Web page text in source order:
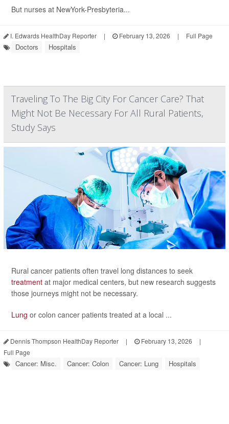
But nurses at NewYork-Presbyteria...
I. Edwards HealthDay Reporter | February 13, 2026 | Full Page
Doctors Hospitals
Traveling To The Big City For Cancer Care? That
Might Not Be Necessary For All Rural Patients,
Study Says
Rural cancer patients often travel long distances to seek
treatment at major medical centers, but new research suggests
those journeys might not be necessary.
Lung or colon cancer patients treated at a local ...
Dennis Thompson HealthDay Reporter | February 13, 2026
|
Full Page
Cancer: Misc. Cancer: Colon Cancer: Lung Hospitals